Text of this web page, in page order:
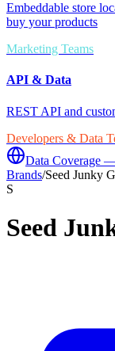
Embeddable store
buy your products
Marketing Teams
API & Data
REST API and
Developers & Data
Data Coverage
Brands/Seed Junky
S
Seed